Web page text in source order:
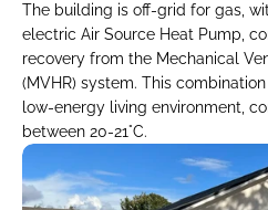
The building is off-grid for gas,
electric Air Source Heat Pump,
recovery from the Mechanical
(MVHR) system. This
low-energy living environment,
between 20-21°C.